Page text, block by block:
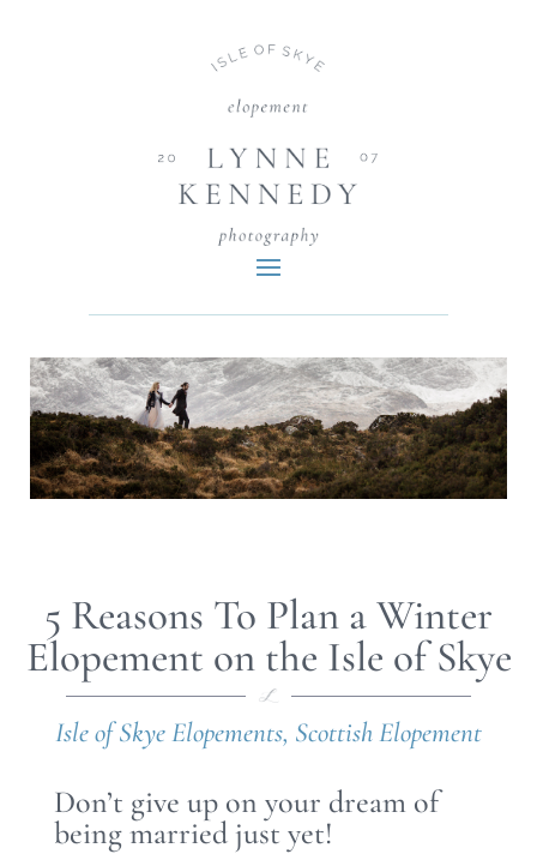
5 Reasons To Plan a Winter
Elopement on the Isle of Skye
Isle of Skye Elopements, Scottish Elopement
Don’t give up on your dream of
being married just yet!